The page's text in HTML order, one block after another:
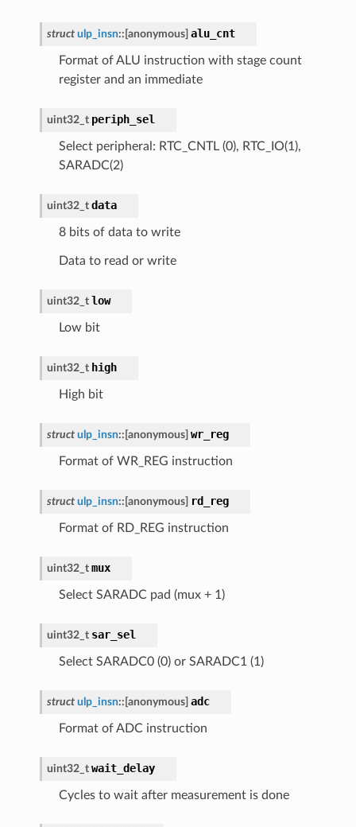
struct ulp_insn:: [anonymous] alu_cnt
Format of ALU instruction with stage count
register and an immediate
uint32_t periph_sel
Select peripheral: RTC_CNTL (0), RTC_IO(1),
SARADC(2)
uint32_t data
8 bits of data to write
Data to read or write
uint32_t low
Low bit
uint32_t high
High bit
struct ulp_insn:: [anonymous] wr_reg
Format of WR_REG instruction
struct ulp_insn:: [anonymous] rd_reg
Format of RD_REG instruction
uint32_t mux
Select SARADC pad (mux + 1)
uint32_t sar_sel
Select SARADC0 (0) or SARADC1 (1)
struct ulp_insn:: [anonymous] adc
Format of ADC instruction
uint32_t wait_delay
Cycles to wait after measurement is done